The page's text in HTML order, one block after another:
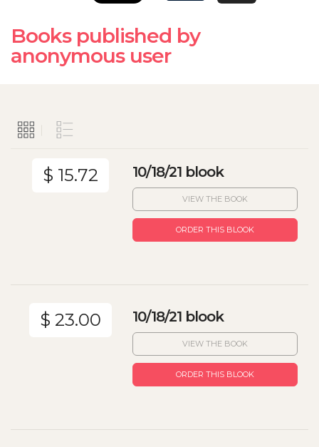
Books published by
anonymous user
$ 15.72 10/18/21 blook
VIEW THE BOOK
ORDER THIS BLOOK
$ 23.00 10/18/21 blook
VIEW THE BOOK
ORDER THIS BLOOK